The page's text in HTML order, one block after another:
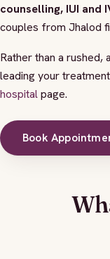
counselling, IUI and
couples from Jhalod
Rather than a
leading your
hospitalpage.
Book